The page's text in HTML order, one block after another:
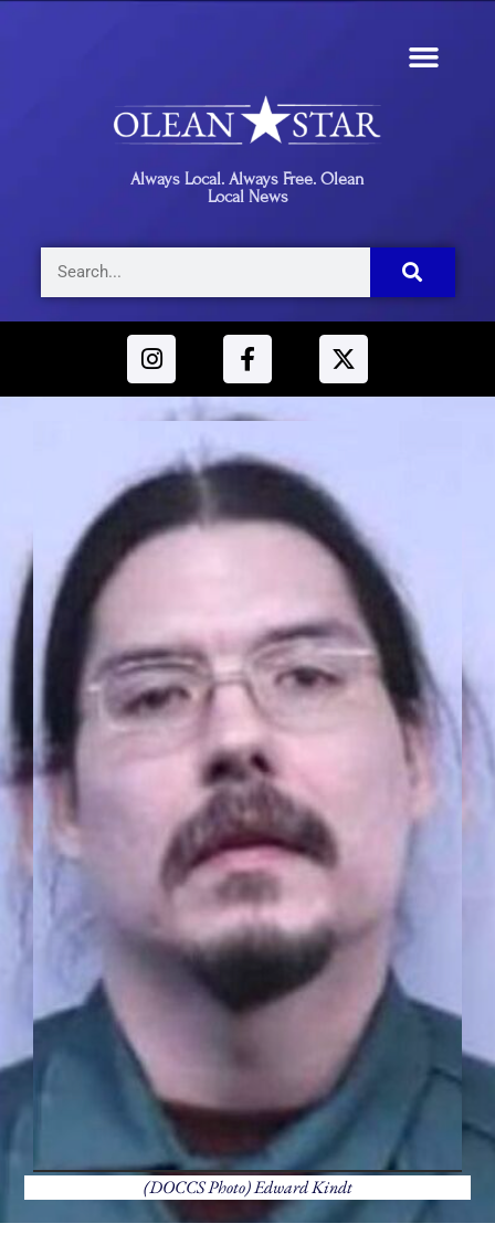
Always Local. Always Free. Olean
Local News
(DOCCS Photo) Edward Kindt